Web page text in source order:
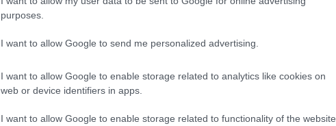
purposes.
I want to allow Google to send me personalized advertising.
I want to allow Google to enable storage related to analytics like cookies on
web or device identifiers in apps.
I want to allow Google to enable storage related to functionality of the website